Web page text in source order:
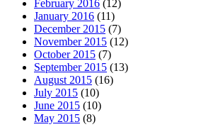
February 2016 (12)
January 2016 (11)
December 2015 (7)
November 2015 (12)
October 2015 (7)
September 2015 (13)
August 2015 (16)
July 2015 (10)
June 2015 (10)
May 2015 (8)